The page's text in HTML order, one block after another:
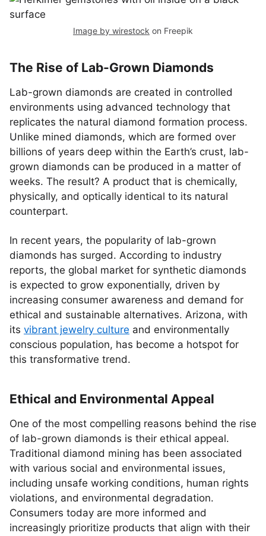
Image by wirestock on Freepik
The Rise of Lab-Grown Diamonds
Lab-grown diamonds are created in controlled
environments using advanced technology that
replicates the natural diamond formation process.
Unlike mined diamonds, which are formed over
billions of years deep within the Earth’s crust, lab-
grown diamonds can be produced in a matter of
weeks. The result? A product that is chemically,
physically, and optically identical to its natural
counterpart.
In recent years, the popularity of lab-grown
diamonds has surged. According to industry
reports, the global market for synthetic diamonds
is expected to grow exponentially, driven by
increasing consumer awareness and demand for
ethical and sustainable alternatives. Arizona, with
its vibrant jewelry culture and environmentally
conscious population, has become a hotspot for
this transformative trend.
Ethical and Environmental Appeal
One of the most compelling reasons behind the rise
of lab-grown diamonds is their ethical appeal.
Traditional diamond mining has been associated
with various social and environmental issues,
including unsafe working conditions, human rights
violations, and environmental degradation.
Consumers today are more informed and
increasingly prioritize products that align with their